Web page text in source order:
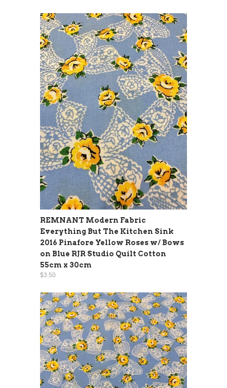
REMNANT Modern Fabric
Everything But The Kitchen Sink
2016 Pinafore Yellow Roses w/ Bows
on Blue RJR Studio Quilt Cotton
55cm x 30cm
$3.50